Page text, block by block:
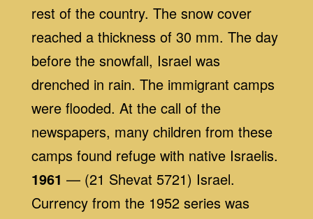
rest of the country. The snow cover
reached a thickness of 30 mm. The day
before the snowfall, Israel was
drenched in rain. The immigrant camps
were flooded. At the call of the
newspapers, many children from these
camps found refuge with native Israelis.
1961 — (21 Shevat 5721) Israel.
Currency from the 1952 series was